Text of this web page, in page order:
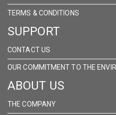
TERMS & CONDITIONS
SUPPORT
CONTACT US
OUR COMMITMENT TO THE
ABOUT US
THE COMPANY